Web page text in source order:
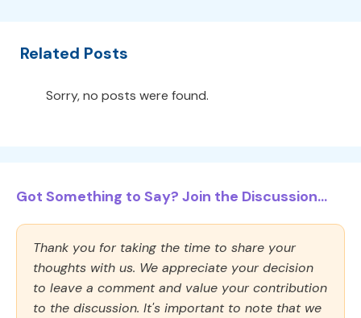
Related Posts
Sorry, no posts were found.
Got Something to Say? Join the Discussion...
Thank you for taking the time to share your
thoughts with us. We appreciate your decision
to leave a comment and value your contribution
to the discussion. It's important to note that we